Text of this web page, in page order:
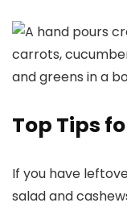
Top Tips
If you have
salad and